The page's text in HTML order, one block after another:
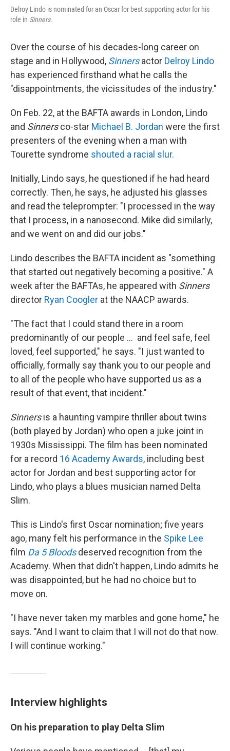
Delroy Lindo is nominated for an Oscar for best supporting actor for his
role in Sinners.
Over the course of his decades-long career on
stage and in Hollywood, Sinnersactor Delroy Lindo
has experienced firsthand what he calls the
"disappointments, the vicissitudes of the industry."
On Feb. 22, at the BAFTA awards in London, Lindo
and Sinnersco-star Michael B. Jordan were the first
presenters of the evening when a man with
Tourette syndrome shouted a racial slur.
Initially, Lindo says, he questioned if he had heard
correctly. Then, he says, he adjusted his glasses
and read the teleprompter: "I processed in the way
that I process, in a nanosecond. Mike did similarly,
and we went on and did our jobs."
Lindo describes the BAFTA incident as "something
that started out negatively becoming a positive." A
week after the BAFTAs, he appeared with Sinners
director Ryan Coogler at the NAACP awards.
"The fact that I could stand there in a room
predominantly of our people … and feel safe, feel
loved, feel supported," he says. "I just wanted to
officially, formally say thank you to our people and
to all of the people who have supported us as a
result of that event, that incident."
Sinnersis a haunting vampire thriller about twins
(both played by Jordan) who open a juke joint in
1930s Mississippi. The film has been nominated
for a record 16 Academy Awards, including best
actor for Jordan and best supporting actor for
Lindo, who plays a blues musician named Delta
Slim.
This is Lindo's first Oscar nomination; five years
ago, many felt his performance in the Spike Lee
film Da 5 Bloodsdeserved recognition from the
Academy. When that didn't happen, Lindo admits he
was disappointed, but he had no choice but to
move on.
"I have never taken my marbles and gone home," he
says. "And I want to claim that I will not do that now.
I will continue working."
Interview highlights
On his preparation to play Delta Slim